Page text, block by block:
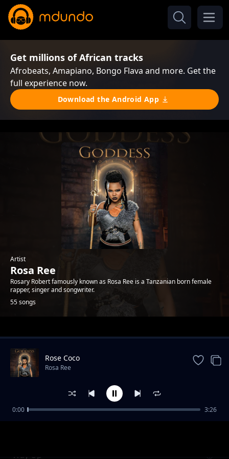
Get millions of African tracks
Afrobeats, Amapiano, Bongo Flava and more. Get the
full experience now.
Download the Android App
Artist
Rosa Ree
Rosary Robert famously known as Rosa Ree is a Tanzanian born female
rapper, singer and songwriter.
55 songs
Trending
Way Up
Rose Coco
Rosa Ree
0:00 3:26